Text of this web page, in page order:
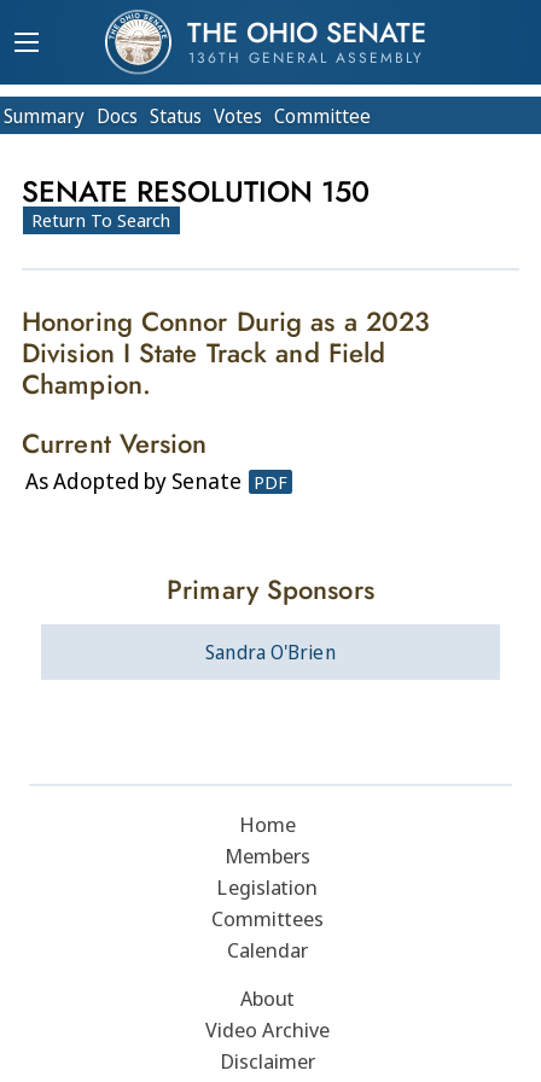
THE OHIO SENATE
136TH GENERAL ASSEMBLY
Summary Docs Status Votes Committee
SENATE RESOLUTION 150
Return To Search
Honoring Connor Durig as a 2023
Division I State Track and Field
Champion.
Current Version
As Adopted by Senate PDF
Primary Sponsors
Sandra O'Brien
Home
Members
Legislation
Committees
Calendar
About
Video Archive
Disclaimer